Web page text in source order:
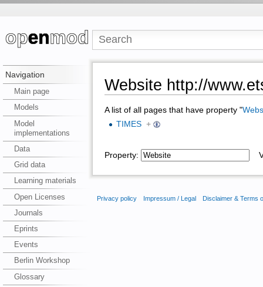
Navigation
Main page
Models
Model
implementations
Data
Grid data
Learning materials
Open Licenses
Journals
Eprints
Events
Berlin Workshop
Glossary
Website http://
A list of all pages that have property "
TIMES +
Property:
Privacy policy Impressum / Legal Disclaimer & Terms